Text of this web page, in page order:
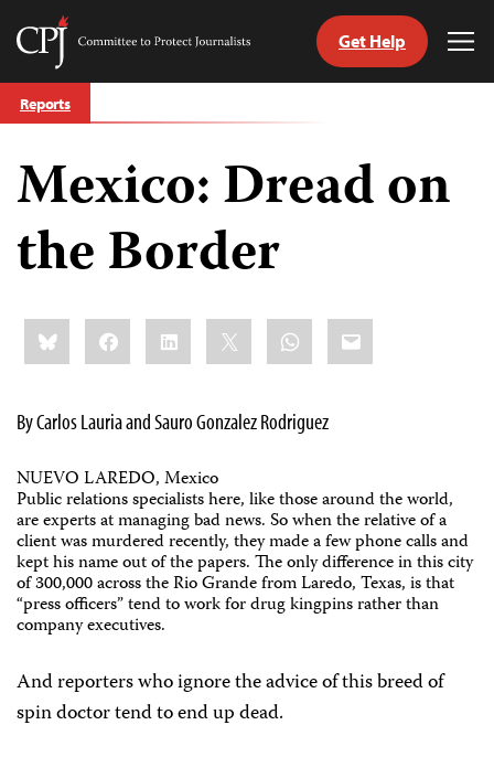
Skip
to
Committee
Journalists
Get Help
Reports
Mexico: Dread on
the Border
Share
this:BlueskyFacebookLinkedIn WhatsApp
Email
By Carlos Lauria and Sauro Gonzalez Rodriguez
NUEVO LAREDO, Mexico
Public relations specialists here, like those around the world,
are experts at managing bad news. So when the relative of a
client was murdered recently, they made a few phone calls and
kept his name out of the papers. The only difference in this city
of 300,000 across the Rio Grande from Laredo, Texas, is that
“press officers” tend to work for drug kingpins rather than
company executives.
And reporters who ignore the advice of this breed of
spin doctor tend to end up dead.